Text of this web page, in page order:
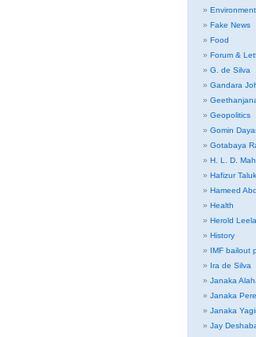
Environment
Fake News
Food
Forum &
G. de Silva
Gandara
Geopolitics
Gomin
Gotabaya
H. L. D.
Hafizur
Hameed
Health
Herold
History
IMF bailout
Ira de Silva
Janaka
Janaka
Janaka
Jay